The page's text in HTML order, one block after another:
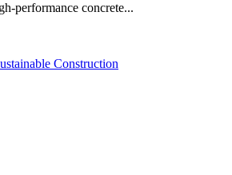
performance concrete...
Construction